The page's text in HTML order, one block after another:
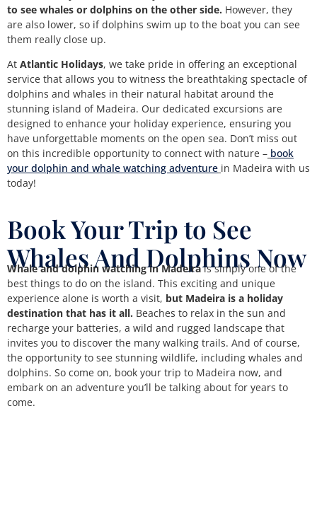
to see whales or dolphins on the other side. However, they
are also lower, so if dolphins swim up to the boat you can see
them really close up.
At Atlantic Holidays, we take pride in offering an exceptional
service that allows you to witness the breathtaking spectacle of
dolphins and whales in their natural habitat around the
stunning island of Madeira. Our dedicated excursions are
designed to enhance your holiday experience, ensuring you
have unforgettable moments on the open sea. Don’t miss out
on this incredible opportunity to connect with nature – book
your dolphin and whale watching adventure in Madeira with us
today!
Book Your Trip to See
Whales And Dolphins Now
Whale and dolphin watching in Madeirais simply one of the
best things to do on the island. This exciting and unique
experience alone is worth a visit, but Madeira is a holiday
destination that has it all. Beaches to relax in the sun and
recharge your batteries, a wild and rugged landscape that
invites you to discover the many walking trails. And of course,
the opportunity to see stunning wildlife, including whales and
dolphins. So come on, book your trip to Madeira now, and
embark on an adventure you’ll be talking about for years to
come.